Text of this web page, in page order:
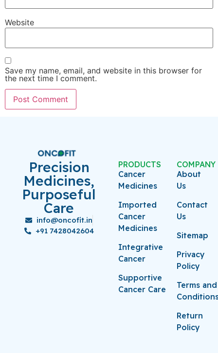
Website
Save my name, email, and website in this browser for
the next time I comment.
Precision
Medicines,
Purposeful
Care
info@oncofit.in
+91 7428042604
PRODUCTS
Cancer
Medicines
Imported
Cancer
Medicines
Integrative
Cancer
Supportive
Cancer Care
COMPANY
About
Us
Contact
Us
Sitemap
Privacy
Policy
Terms and
Return
Policy